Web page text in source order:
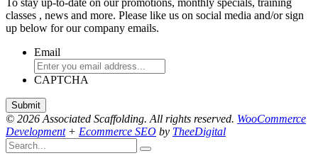
classes , news and more. Please like us on social media and/or sign
up below for our company emails.
Email
CAPTCHA
© 2026 Associated Scaffolding. All rights reserved. WooCommerce
Development+ Ecommerce SEO by TheeDigital